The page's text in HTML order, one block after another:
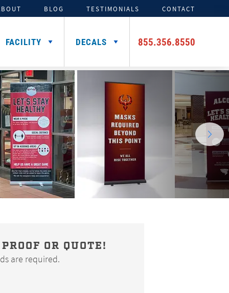
BLOG TESTIMONIALS CONTACT
SIGNING DAY PRODUCTS
Media Backdrops
Table Throws
FACILITY
3D FOAM
Custom Foam Letters
Custom Foam Logos
DECALS
ADDITIONAL HELMET
DECALS
Award Decals
Number Decals
Flag Decals
CAR DECALS &
MAGNETS
855.356.8550
OR QUOTE!
are required.